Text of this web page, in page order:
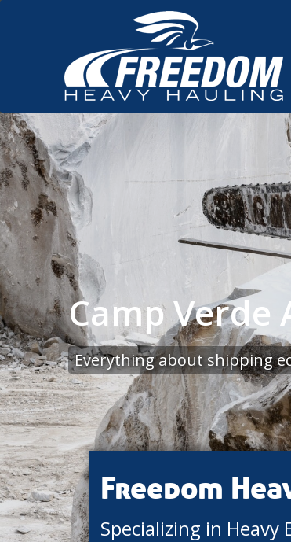
Camp Verde
Everything about shipping
Freedom
Specializing in